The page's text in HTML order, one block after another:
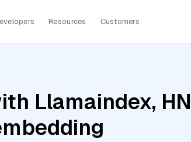
Resources Customers
Llamaindex,